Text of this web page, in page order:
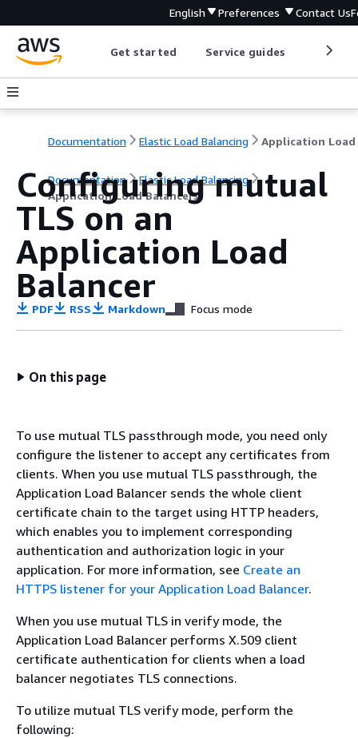
English Preferences Contact Us
Get started Service guides
Documentation Elastic Load Balancing
Documentation
Elastic Load Balancing
Application Load Balancers
Configuring mutual
TLS on an
Application Load
Balancer
PDF RSS Markdown Focus mode
On this page
To use mutual TLS passthrough mode, you need only
configure the listener to accept any certificates from
clients. When you use mutual TLS passthrough, the
Application Load Balancer sends the whole client
certificate chain to the target using HTTP headers,
which enables you to implement corresponding
authentication and authorization logic in your
application. For more information, see Create an
HTTPS listener for your Application Load Balancer.
When you use mutual TLS in verify mode, the
Application Load Balancer performs X.509 client
certificate authentication for clients when a load
balancer negotiates TLS connections.
To utilize mutual TLS verify mode, perform the
following: